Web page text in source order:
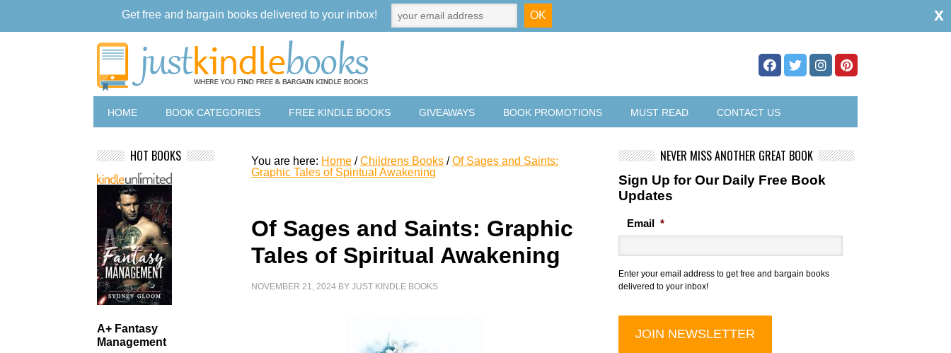
HOME BOOK CATEGORIES FREE KINDLE BOOKS GIVEAWAYS BOOK PROMOTIONS MUST READ CONTACT US
You are here: Home / Childrens Books / Of Sages and Saints:
Graphic Tales of Spiritual Awakening
Of Sages and Saints: Graphic
Tales of Spiritual Awakening
NOVEMBER 21, 2024 BYJUST KINDLE BOOKS
NEVER MISS ANOTHER GREAT BOOK
Sign Up for Our Daily Free Book
Updates
Email *
Enter your email address to get free and bargain books
delivered to your inbox!
HOT BOOKS
A+ Fantasy
Management
Get free and bargain books delivered to your inbox! x